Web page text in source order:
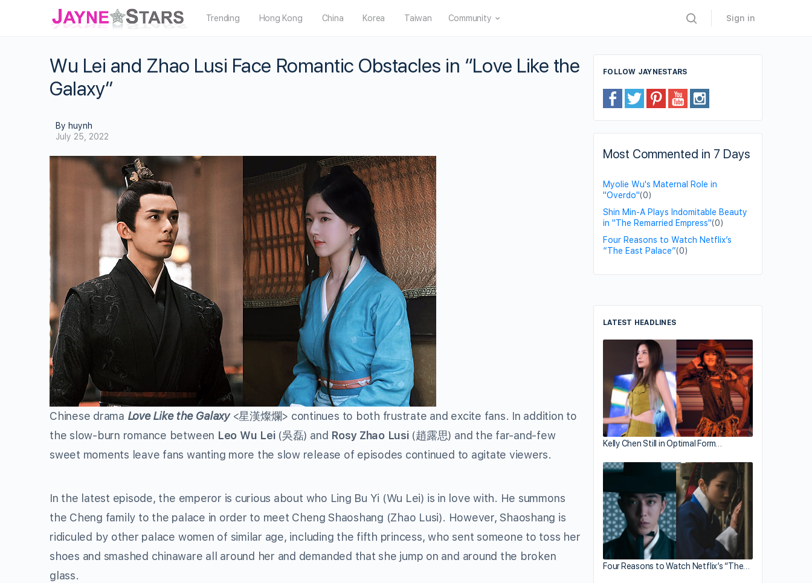
Trending Hong Kong China Korea Taiwan Community Sign in
Wu Lei and Zhao Lusi Face Romantic Obstacles in “Love Like the
Galaxy”
By huynh
July 25, 2022
Chinese drama Love Like the Galaxy<星漢燦爛> continues to both frustrate and excite fans. In addition to
the slow-burn romance between Leo Wu Lei(吳磊) and Rosy Zhao Lusi(趙露思) and the far-and-few
sweet moments leave fans wanting more the slow release of episodes continued to agitate viewers.
In the latest episode, the emperor is curious about who Ling Bu Yi (Wu Lei) is in love with. He summons
the Cheng family to the palace in order to meet Cheng Shaoshang (Zhao Lusi). However, Shaoshang is
ridiculed by other palace women of similar age, including the fifth princess, who sent someone to toss her
shoes and smashed chinaware all around her and demanded that she jump on and around the broken
glass.
FOLLOW JAYNESTARS
Most Commented in 7 Days
Myolie Wu's Maternal Role in
"Overdo"(0)
Shin Min-A Plays Indomitable Beauty
in "The Remarried Empress"(0)
Four Reasons to Watch Netflix’s
“The East Palace”(0)
LATEST HEADLINES
Kelly Chen Still in Optimal Form…
Four Reasons to Watch Netflix’s “The…